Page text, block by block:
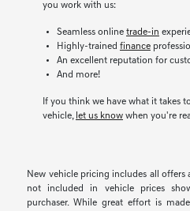
you work with us:
Seamless online trade-in
Highly-trained finance
An excellent reputation for
And more!
If you think we have what it takes
vehicle, let us knowwhen you're
New vehicle pricing includes all offers
not included in vehicle prices
purchaser. While great effort is